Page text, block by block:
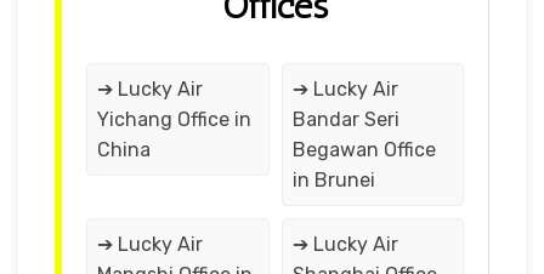
➔ Lucky Air
Yichang Office in
China
➔ Lucky Air
Bandar Seri
Begawan Office
in Brunei
➔ Lucky Air
➔ Lucky Air